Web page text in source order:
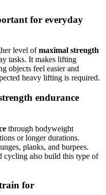
for everyday
level ofmaximal strength
tasks. It makes lifting
objects feel easier and
heavy lifting is required.
endurance
through bodyweight
or longer durations.
planks, and burpees.
also build this type of
for